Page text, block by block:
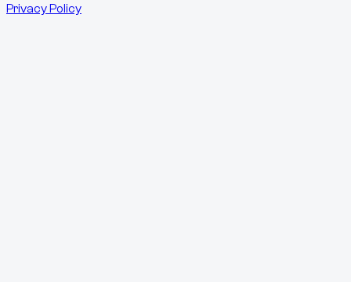
Privacy Policy